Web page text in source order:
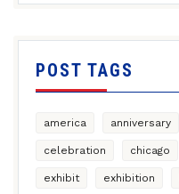
POST TAGS
america anniversary
celebration chicago
exhibit exhibition